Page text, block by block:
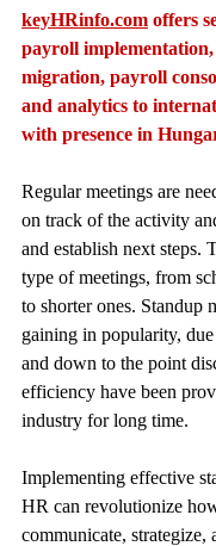
keyHRinfo.com offers
payroll
migration, payroll
and analytics to
with presence in
Regular meetings are
on track of the activity
and establish next steps.
type of meetings, from
to shorter ones. Standup
gaining in popularity,
and down to the point
efficiency have been
industry for long time.
Implementing effective
HR can revolutionize
communicate, strategize,